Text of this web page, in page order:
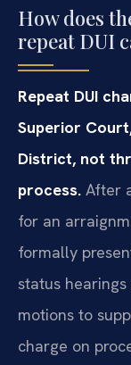
How does
repeat DUI
Repeat DUI
Superior
District, not
process. After
for an
formally
status
motions to
charge on